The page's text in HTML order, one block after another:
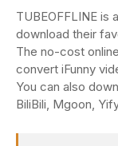
TUBEOFFLINE is
download their
The no-cost
convert iFunny
You can also
BiliBili, Mgoon,